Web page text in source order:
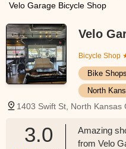
Velo Garage Bicycle Shop
Velo
Bicycle Shop
Bike Shops
North
1403 Swift St, North Kansas
3.0
Amazing
from Velo